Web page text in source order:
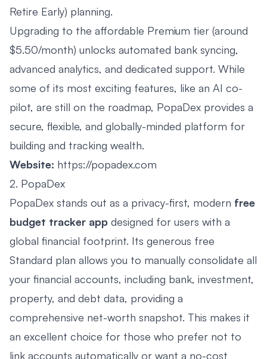
Retire Early) planning.
Upgrading to the affordable Premium tier (around
$5.50/month) unlocks automated bank syncing,
advanced analytics, and dedicated support. While
some of its most exciting features, like an AI co-
pilot, are still on the roadmap, PopaDex provides a
secure, flexible, and globally-minded platform for
building and tracking wealth.
Website: https://popadex.com
2. PopaDex
PopaDex stands out as a privacy-first, modern free
budget tracker app designed for users with a
global financial footprint. Its generous free
Standard plan allows you to manually consolidate all
your financial accounts, including bank, investment,
property, and debt data, providing a
comprehensive net-worth snapshot. This makes it
an excellent choice for those who prefer not to
link accounts automatically or want a no-cost